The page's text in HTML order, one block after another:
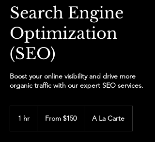
Search Engine
Optimization
(SEO)
Boost your online visibility and drive more
organic traffic with our expert SEO services.
1 hr From $150 A La Carte